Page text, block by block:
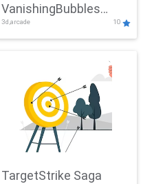
VanishingBubbles
Challenge
3d,arcade 10
TargetStrike Saga